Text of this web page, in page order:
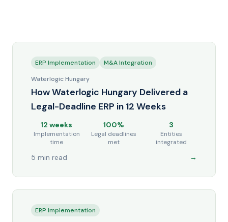
ERP Implementation
M&A Integration
Waterlogic Hungary
How Waterlogic Hungary Delivered a
Legal-Deadline ERP in 12 Weeks
12 weeks
Implementation
time
100%
Legal deadlines
met
3
Entities
integrated
5 min read →
ERP Implementation